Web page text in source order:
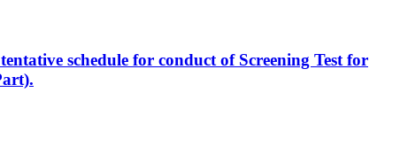
schedule for conduct of Screening Test for